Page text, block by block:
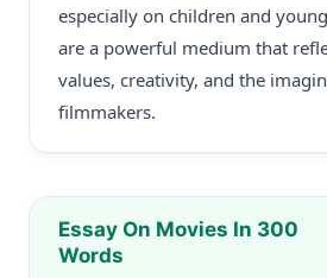
especially on children and
are a powerful medium that
values, creativity, and the
filmmakers.
Essay On Movies In 300
Words